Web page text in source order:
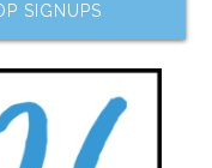
SIGNUPS